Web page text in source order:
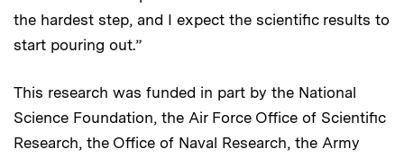
the hardest step, and I expect the scientific results to
start pouring out.”
This research was funded in part by the National
Science Foundation, the Air Force Office of Scientific
Research, the Office of Naval Research, the Army